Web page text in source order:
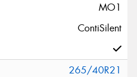
MO1
ContiSilent
265/40R21